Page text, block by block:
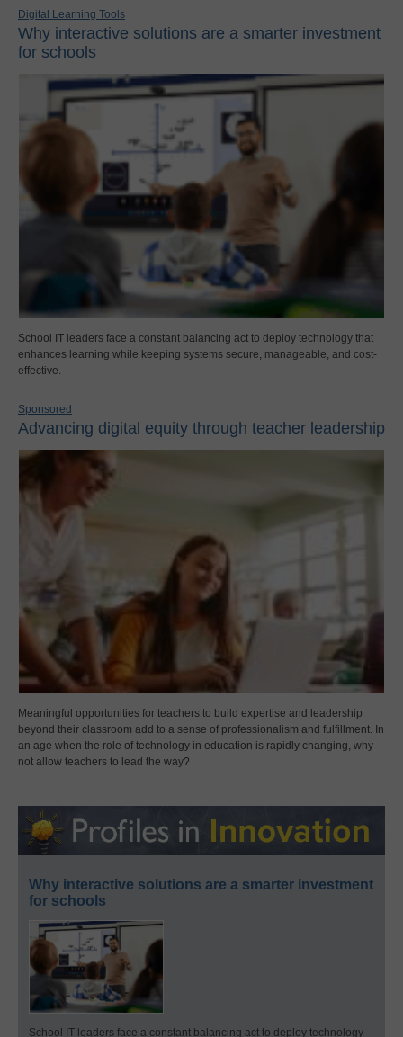
Digital Learning Tools
Why interactive solutions are a smarter investment
for schools
School IT leaders face a constant balancing act to deploy technology that
enhances learning while keeping systems secure, manageable, and cost-
effective.
Sponsored
Advancing digital equity through teacher leadership
Meaningful opportunities for teachers to build expertise and leadership
beyond their classroom add to a sense of professionalism and fulfillment. In
an age when the role of technology in education is rapidly changing, why
not allow teachers to lead the way?
Why interactive solutions are a smarter investment
for schools
School IT leaders face a constant balancing act to deploy technology